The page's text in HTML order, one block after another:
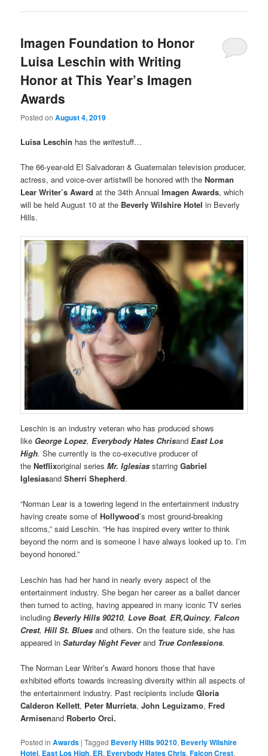
Imagen Foundation to Honor
Luisa Leschin with Writing
Honor at This Year’s Imagen
Awards
Posted onAugust 4, 2019
Luisa Leschin has the writestuff…
The 66-year-old El Salvadoran & Guatemalan television producer,
actress, and voice-over artistwill be honored with theNorman
Lear Writer’s Award at the 34th AnnualImagen Awards, which
will be held August 10 at the Beverly Wilshire Hotelin Beverly
Hills.
Leschin is an industry veteran who has produced shows
like George Lopez,Everybody Hates ChrisandEast Los
High.She currently is the co-executive producer of
theNetflixoriginal seriesMr. Iglesias starringGabriel
IglesiasandSherri Shepherd.
“Norman Lear is a towering legend in the entertainment industry
having create some ofHollywood’s most ground-breaking
sitcoms,” said Leschin. “He has inspired every writer to think
beyond the norm and is someone I have always looked up to. I’m
beyond honored.”
Leschin has had her hand in nearly every aspect of the
entertainment industry. She began her career as a ballet dancer
then turned to acting, having appeared in many iconic TV series
includingBeverly Hills 90210,Love Boat,ER,Quincy,Falcon
Crest,Hill St. Blues and others. On the feature side, she has
appeared inSaturday Night Feverand True Confessions.
The Norman Lear Writer’s Award honors those that have
exhibited efforts towards increasing diversity within all aspects of
the entertainment industry. Past recipients includeGloria
Calderon Kellett, Peter Murrieta,John Leguizamo, Fred
Armisenand Roberto Orci.
Posted in Awards |Tagged Beverly Hills 90210, Beverly Wilshire
Hotel, East Los High, ER, Everybody Hates Chris,Falcon Crest,